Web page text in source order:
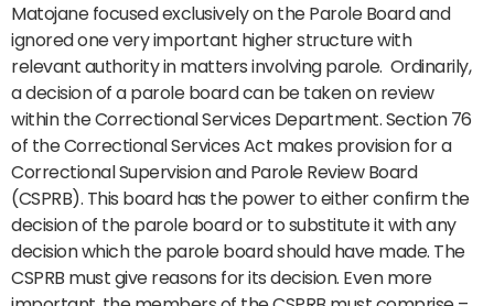
Matojane focused exclusively on the Parole Board and
ignored one very important higher structure with
relevant authority in matters involving parole. Ordinarily,
a decision of a parole board can be taken on review
within the Correctional Services Department. Section 76
of the Correctional Services Act makes provision for a
Correctional Supervision and Parole Review Board
(CSPRB). This board has the power to either confirm the
decision of the parole board or to substitute it with any
decision which the parole board should have made. The
CSPRB must give reasons for its decision. Even more